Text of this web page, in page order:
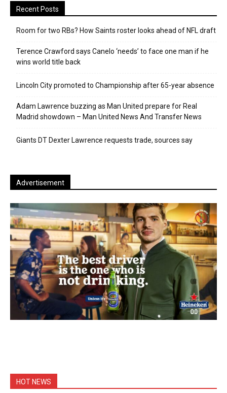
Recent Posts
Room for two RBs? How Saints roster looks ahead of NFL draft
Terence Crawford says Canelo ‘needs’ to face one man if he
wins world title back
Lincoln City promoted to Championship after 65-year absence
Adam Lawrence buzzing as Man United prepare for Real
Madrid showdown – Man United News And Transfer News
Giants DT Dexter Lawrence requests trade, sources say
Advertisement
HOT NEWS